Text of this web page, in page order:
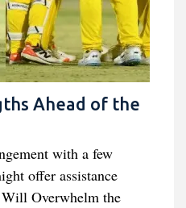
Ahead of the
with a few
offer assistance
Overwhelm the